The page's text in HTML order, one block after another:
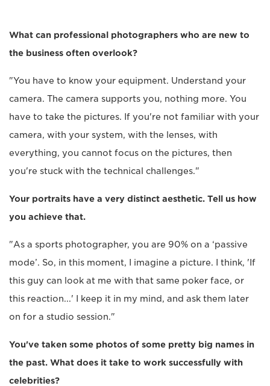
What can professional photographers who are new to
the business often overlook?
"You have to know your equipment. Understand your
camera. The camera supports you, nothing more. You
have to take the pictures. If you're not familiar with your
camera, with your system, with the lenses, with
everything, you cannot focus on the pictures, then
you're stuck with the technical challenges."
Your portraits have a very distinct aesthetic. Tell us how
you achieve that.
"As a sports photographer, you are 90% on a ‘passive
mode’. So, in this moment, I imagine a picture. I think, 'If
this guy can look at me with that same poker face, or
this reaction...' I keep it in my mind, and ask them later
on for a studio session."
You've taken some photos of some pretty big names in
the past. What does it take to work successfully with
celebrities?